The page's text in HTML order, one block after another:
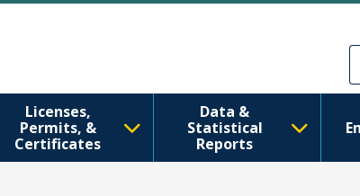
Licenses,
Permits, &
Certificates
Data &
Statistical
Reports